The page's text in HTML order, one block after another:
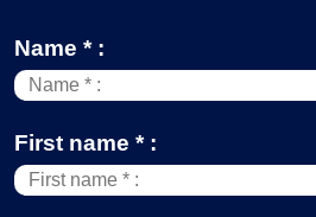
Name * :
First name * :